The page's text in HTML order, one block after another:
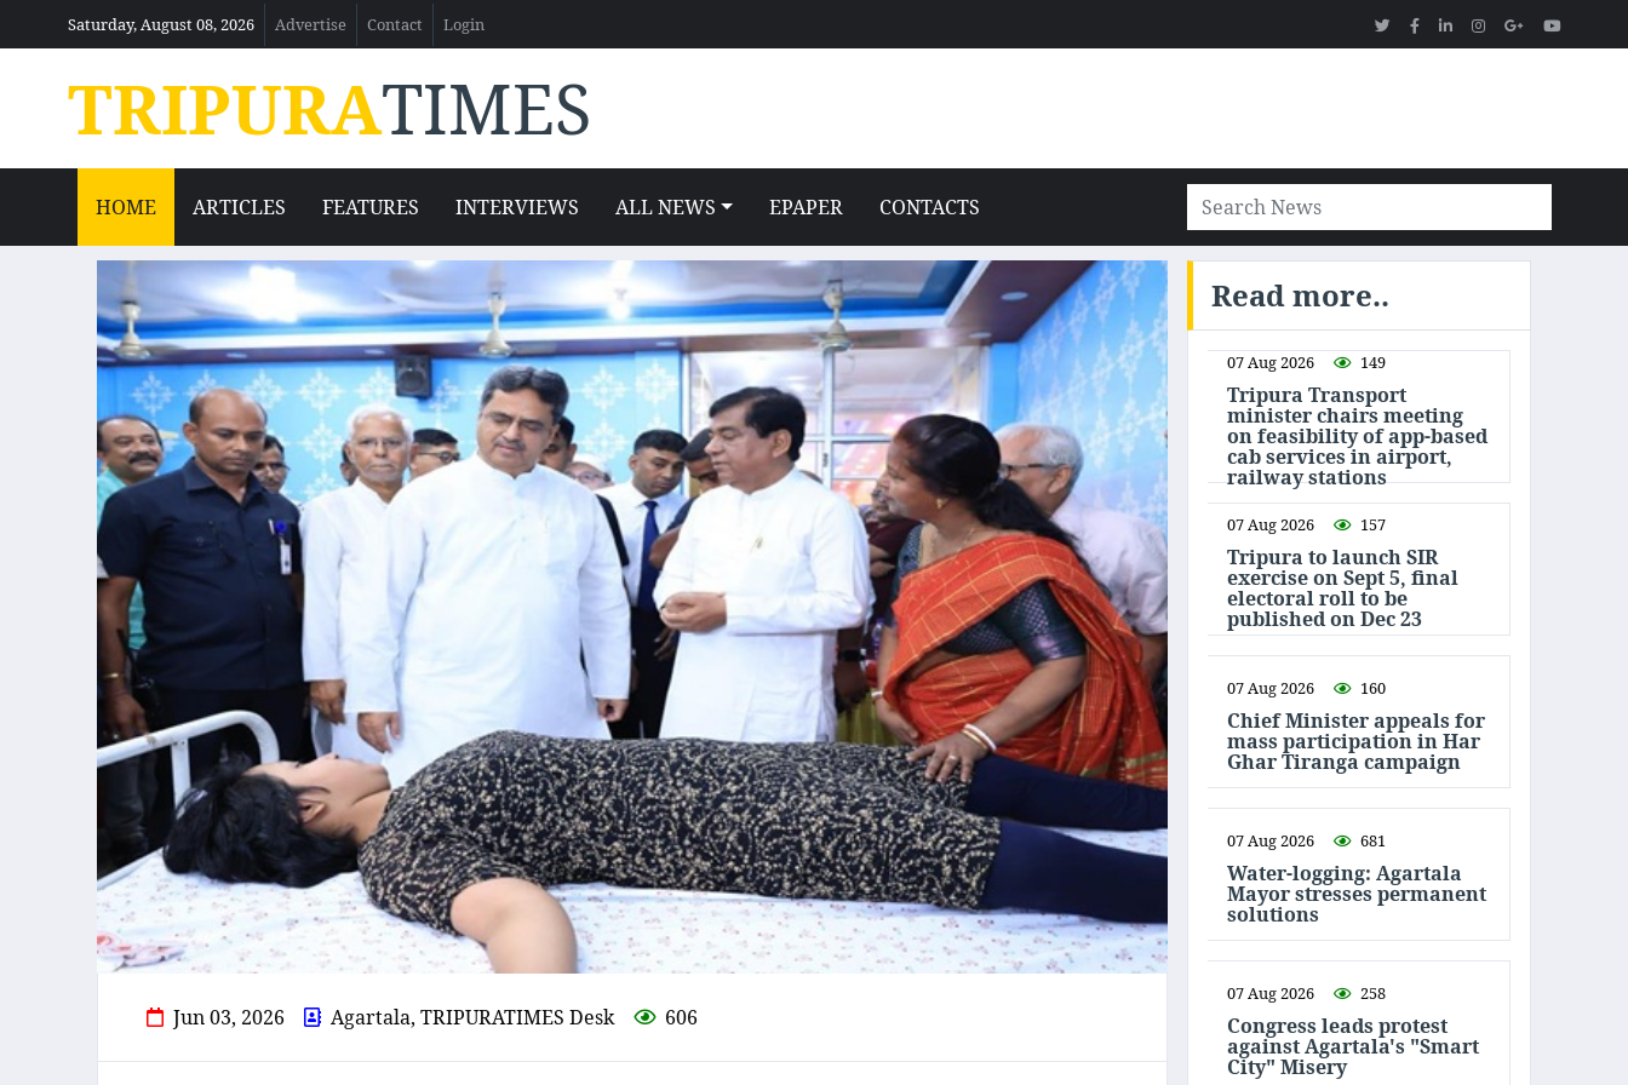
Saturday, August 08, 2026 Advertise Contact Login
TRIPURATIMES
HOME ARTICLES FEATURES INTERVIEWS ALL NEWS EPAPER CONTACTS
Jun 03, 2026 Agartala, TRIPURATIMES Desk 606
Read more..
07 Aug 2026 149
Tripura Transport
minister chairs meeting
on feasibility of app-based
cab services in airport,
railway stations
07 Aug 2026 157
Tripura to launch SIR
exercise on Sept 5, final
electoral roll to be
published on Dec 23
07 Aug 2026 160
Chief Minister appeals for
mass participation in Har
Ghar Tiranga campaign
07 Aug 2026 681
Water-logging: Agartala
Mayor stresses permanent
solutions
07 Aug 2026 258
Congress leads protest
against Agartala's "Smart
City" Misery